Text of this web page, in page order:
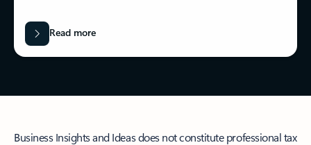
Read more
Business Insights and Ideas does not constitute professional tax